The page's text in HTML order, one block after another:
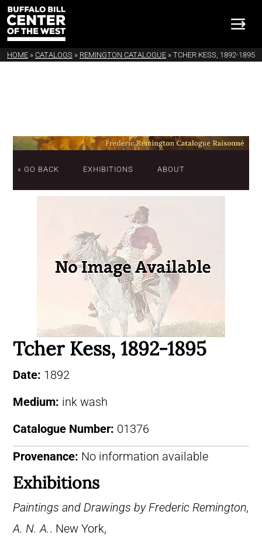
HOME » CATALOGS » REMINGTON CATALOGUE » TCHER KESS, 1892-1895
« GO BACK EXHIBITIONS ABOUT
Tcher Kess, 1892-1895
Date: 1892
Medium: ink wash
Catalogue Number: 01376
Provenance: No information available
Exhibitions
Paintings and Drawings by Frederic Remington,
A. N. A.. New York,